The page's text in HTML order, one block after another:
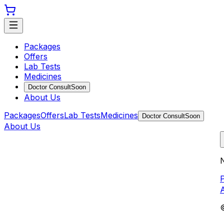
Packages
Offers
Lab Tests
Medicines
Doctor ConsultSoon
About Us
PackagesOffersLab TestsMedicines Doctor ConsultSoon
About Us